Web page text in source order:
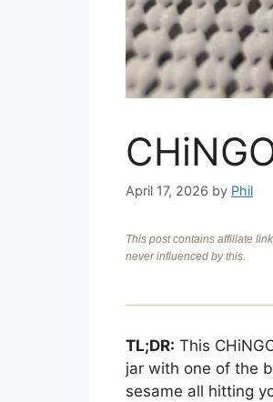
April 17, 2026 by Phil
This post contains affiliate
never influenced by this.
TL;DR: This
jar with one of the
sesame all hitting